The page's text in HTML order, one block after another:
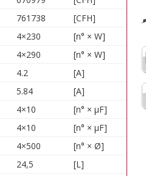
761738
[CFH]
4×230
[n° × W]
4×290
[n° × W]
4.2
[A]
5.84
[A]
4×10
[n° × µF]
4×10
[n° × µF]
4×500
[n° × Ø]
24,5
[L]